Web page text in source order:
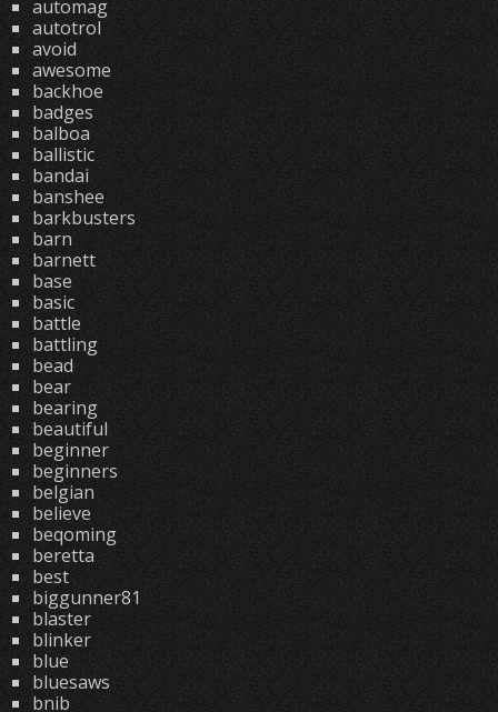
automag
autotrol
avoid
awesome
backhoe
badges
balboa
ballistic
bandai
banshee
barkbusters
barn
barnett
base
basic
battle
battling
bead
bear
bearing
beautiful
beginner
beginners
belgian
believe
beqoming
beretta
best
biggunner81
blaster
blinker
blue
bluesaws
bnib